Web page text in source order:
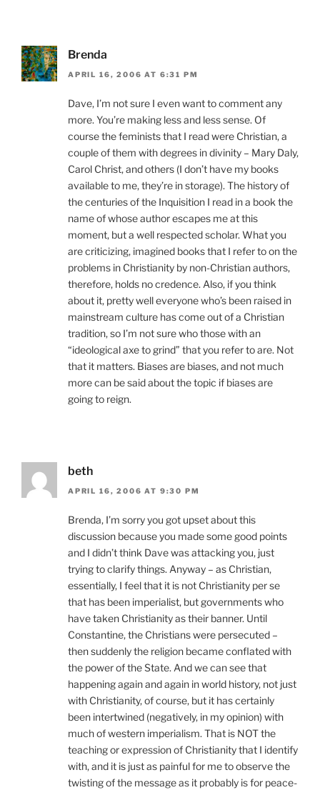
Brenda
APRIL 16, 2006 AT 6:31 PM
Dave, I’m not sure I even want to comment any
more. You’re making less and less sense. Of
course the feminists that I read were Christian, a
couple of them with degrees in divinity – Mary Daly,
Carol Christ, and others (I don’t have my books
available to me, they’re in storage). The history of
the centuries of the Inquisition I read in a book the
name of whose author escapes me at this
moment, but a well respected scholar. What you
are criticizing, imagined books that I refer to on the
problems in Christianity by non-Christian authors,
therefore, holds no credence. Also, if you think
about it, pretty well everyone who’s been raised in
mainstream culture has come out of a Christian
tradition, so I’m not sure who those with an
“ideological axe to grind” that you refer to are. Not
that it matters. Biases are biases, and not much
more can be said about the topic if biases are
going to reign.
beth
APRIL 16, 2006 AT 9:30 PM
Brenda, I’m sorry you got upset about this
discussion because you made some good points
and I didn’t think Dave was attacking you, just
trying to clarify things. Anyway – as Christian,
essentially, I feel that it is not Christianity per se
that has been imperialist, but governments who
have taken Christianity as their banner. Until
Constantine, the Christians were persecuted –
then suddenly the religion became conflated with
the power of the State. And we can see that
happening again and again in world history, not just
with Christianity, of course, but it has certainly
been intertwined (negatively, in my opinion) with
much of western imperialism. That is NOT the
teaching or expression of Christianity that I identify
with, and it is just as painful for me to observe the
twisting of the message as it probably is for peace-